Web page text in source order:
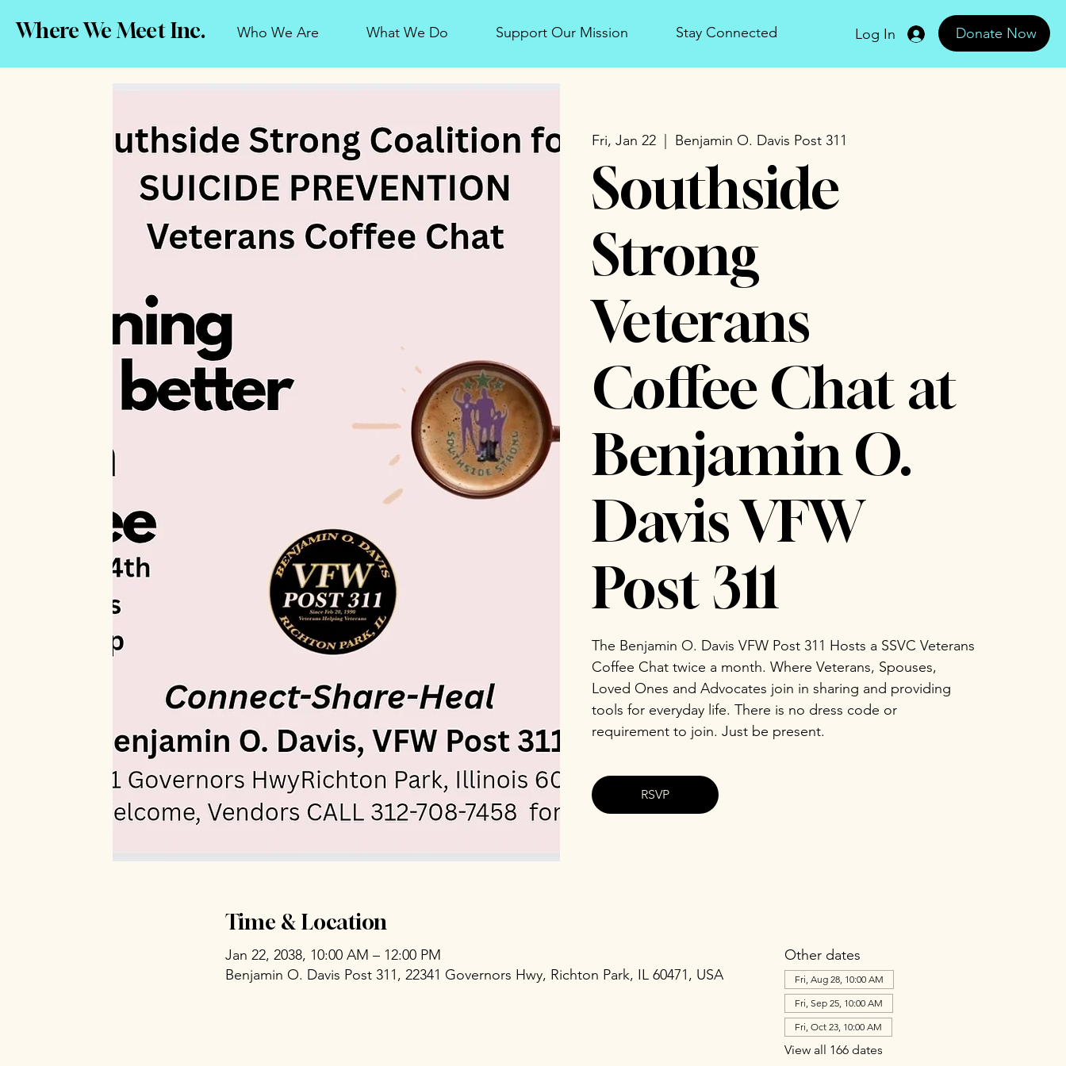
Who We Are What We Do Support Our Mission Stay Connected Log In Donate Now
Where We Meet Inc.
Fri, Jan 22
  |
Benjamin O. Davis Post 311
Southside
Strong
Veterans
Coffee Chat at
Benjamin O.
Davis VFW
Post 311
The Benjamin O. Davis VFW Post 311 Hosts a SSVC Veterans
Coffee Chat twice a month. Where Veterans, Spouses,
Loved Ones and Advocates join in sharing and providing
tools for everyday life. There is no dress code or
requirement to join. Just be present.
RSVP
Time & Location
Jan 22, 2038, 10:00 AM – 12:00 PM
Benjamin O. Davis Post 311, 22341 Governors Hwy, Richton Park, IL 60471, USA
Other dates
Fri, Aug 28, 10:00 AM
Fri, Sep 25, 10:00 AM
Fri, Oct 23, 10:00 AM
View all 166 dates